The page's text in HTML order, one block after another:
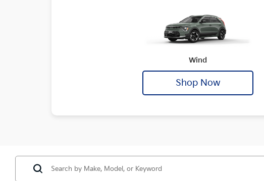
Wind
Shop Now